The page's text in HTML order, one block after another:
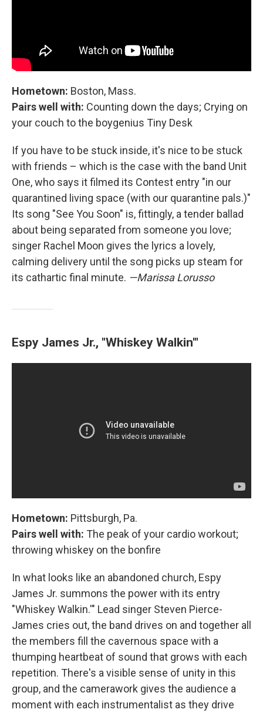
Hometown: Boston, Mass.
Pairs well with: Counting down the days; Crying on
your couch to the boygenius Tiny Desk
If you have to be stuck inside, it's nice to be stuck
with friends – which is the case with the band Unit
One, who says it filmed its Contest entry "in our
quarantined living space (with our quarantine pals.)"
Its song "See You Soon" is, fittingly, a tender ballad
about being separated from someone you love;
singer Rachel Moon gives the lyrics a lovely,
calming delivery until the song picks up steam for
its cathartic final minute. —Marissa Lorusso
Espy James Jr., "Whiskey Walkin'"
Hometown: Pittsburgh, Pa.
Pairs well with: The peak of your cardio workout;
throwing whiskey on the bonfire
In what looks like an abandoned church, Espy
James Jr. summons the power with its entry
"Whiskey Walkin.'" Lead singer Steven Pierce-
James cries out, the band drives on and together all
the members fill the cavernous space with a
thumping heartbeat of sound that grows with each
repetition. There's a visible sense of unity in this
group, and the camerawork gives the audience a
moment with each instrumentalist as they drive